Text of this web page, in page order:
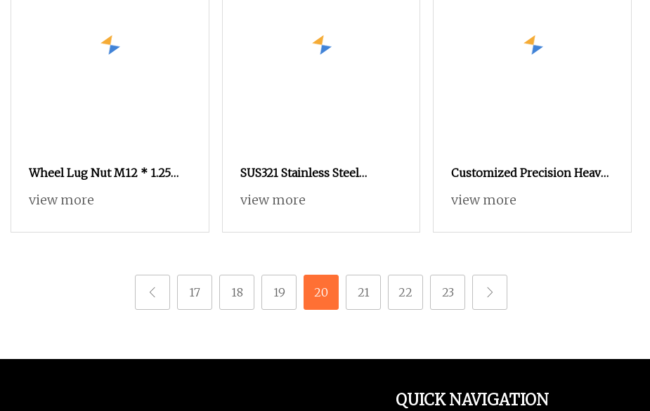
Wheel Lug Nut M12 * 1.25
Steel Wheel Nuts M12 * 1.5
Nuts
view more
SUS321 Stainless Steel
Knurled Rivet Nut M4 CNC
view more
Customized Precision Heavy
Hex Nylon Jam Square Cap
view more
17 18 19 20 21 22 23
QUICK NAVIGATION